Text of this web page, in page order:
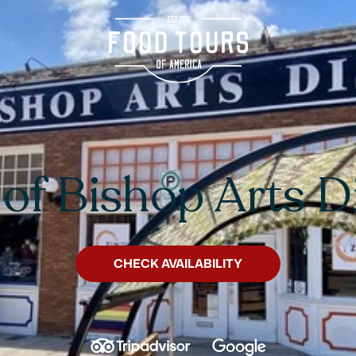
Bishop Arts
CHECK AVAILABILITY